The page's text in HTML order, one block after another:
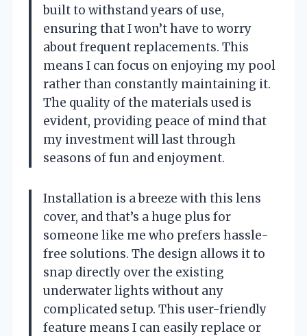
built to withstand years of use,
ensuring that I won’t have to worry
about frequent replacements. This
means I can focus on enjoying my pool
rather than constantly maintaining it.
The quality of the materials used is
evident, providing peace of mind that
my investment will last through
seasons of fun and enjoyment.
Installation is a breeze with this lens
cover, and that’s a huge plus for
someone like me who prefers hassle-
free solutions. The design allows it to
snap directly over the existing
underwater lights without any
complicated setup. This user-friendly
feature means I can easily replace or